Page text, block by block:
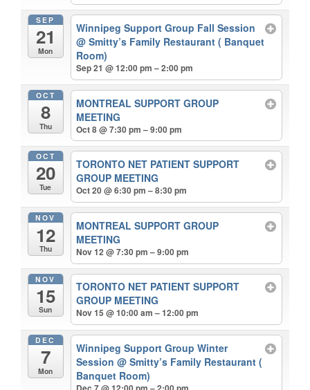
SEP
21
Mon
Winnipeg Support Group Fall Session
@ Smitty’s Family Restaurant ( Banquet
Room)
Sep 21 @ 12:00 pm – 2:00 pm
OCT
8
Thu
MONTREAL SUPPORT GROUP
MEETING
Oct 8 @ 7:30 pm – 9:00 pm
OCT
20
Tue
TORONTO NET PATIENT SUPPORT
GROUP MEETING
Oct 20 @ 6:30 pm – 8:30 pm
NOV
12
Thu
MONTREAL SUPPORT GROUP
MEETING
Nov 12 @ 7:30 pm – 9:00 pm
NOV
15
Sun
TORONTO NET PATIENT SUPPORT
GROUP MEETING
Nov 15 @ 10:00 am – 12:00 pm
DEC
7
Mon
Winnipeg Support Group Winter
Session@ Smitty’s Family Restaurant (
Banquet Room)